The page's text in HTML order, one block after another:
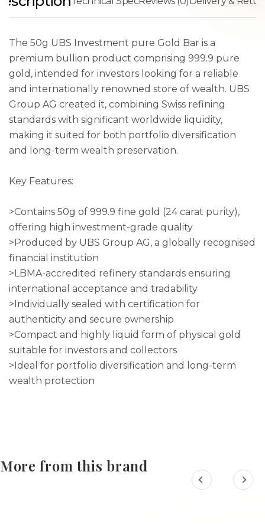
The 50g UBS Investment pure Gold Bar is a
premium bullion product comprising 999.9 pure
gold, intended for investors looking for a reliable
and internationally renowned store of wealth. UBS
Group AG created it, combining Swiss refining
standards with significant worldwide liquidity,
making it suited for both portfolio diversification
and long-term wealth preservation.
Key Features:
>Contains 50g of 999.9 fine gold (24 carat purity),
offering high investment-grade quality
>Produced by UBS Group AG, a globally recognised
financial institution
>LBMA-accredited refinery standards ensuring
international acceptance and tradability
>Individually sealed with certification for
authenticity and secure ownership
>Compact and highly liquid form of physical gold
suitable for investors and collectors
>Ideal for portfolio diversification and long-term
wealth protection
More from this brand